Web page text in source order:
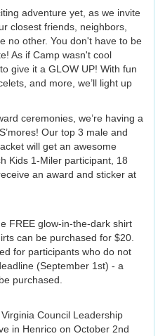
adventure yet, as we invite
closest friends, neighbors,
no other. You don't have to be
As if Camp wasn't cool
give it a GLOW UP! With fun
and more, we’ll light up
ceremonies, we’re having a
Our top 3 male and
will get an awesome
Kids 1-Miler participant, 18
an award and sticker at
FREE glow-in-the-dark shirt
can be purchased for $20.
for participants who do not
(September 1st) - a
purchased.
Council Leadership
in Henrico on October 2nd